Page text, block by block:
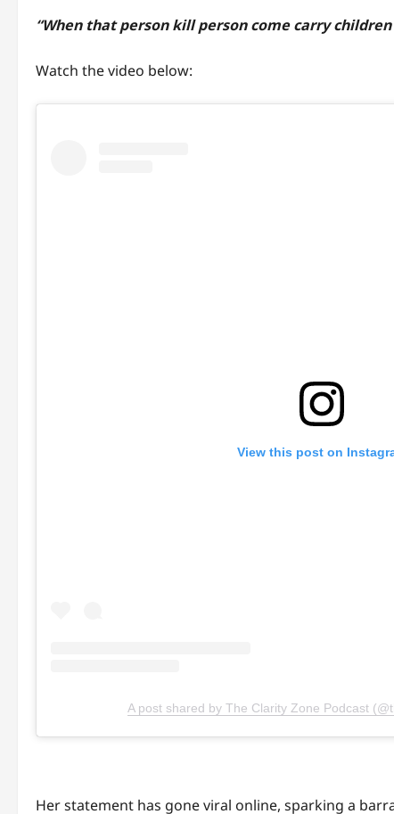
“When that person kill person come carry
Watch the video below:
View this post on
A post shared by The Clarity Zone Podcast
Her statement has gone viral online, sparking a